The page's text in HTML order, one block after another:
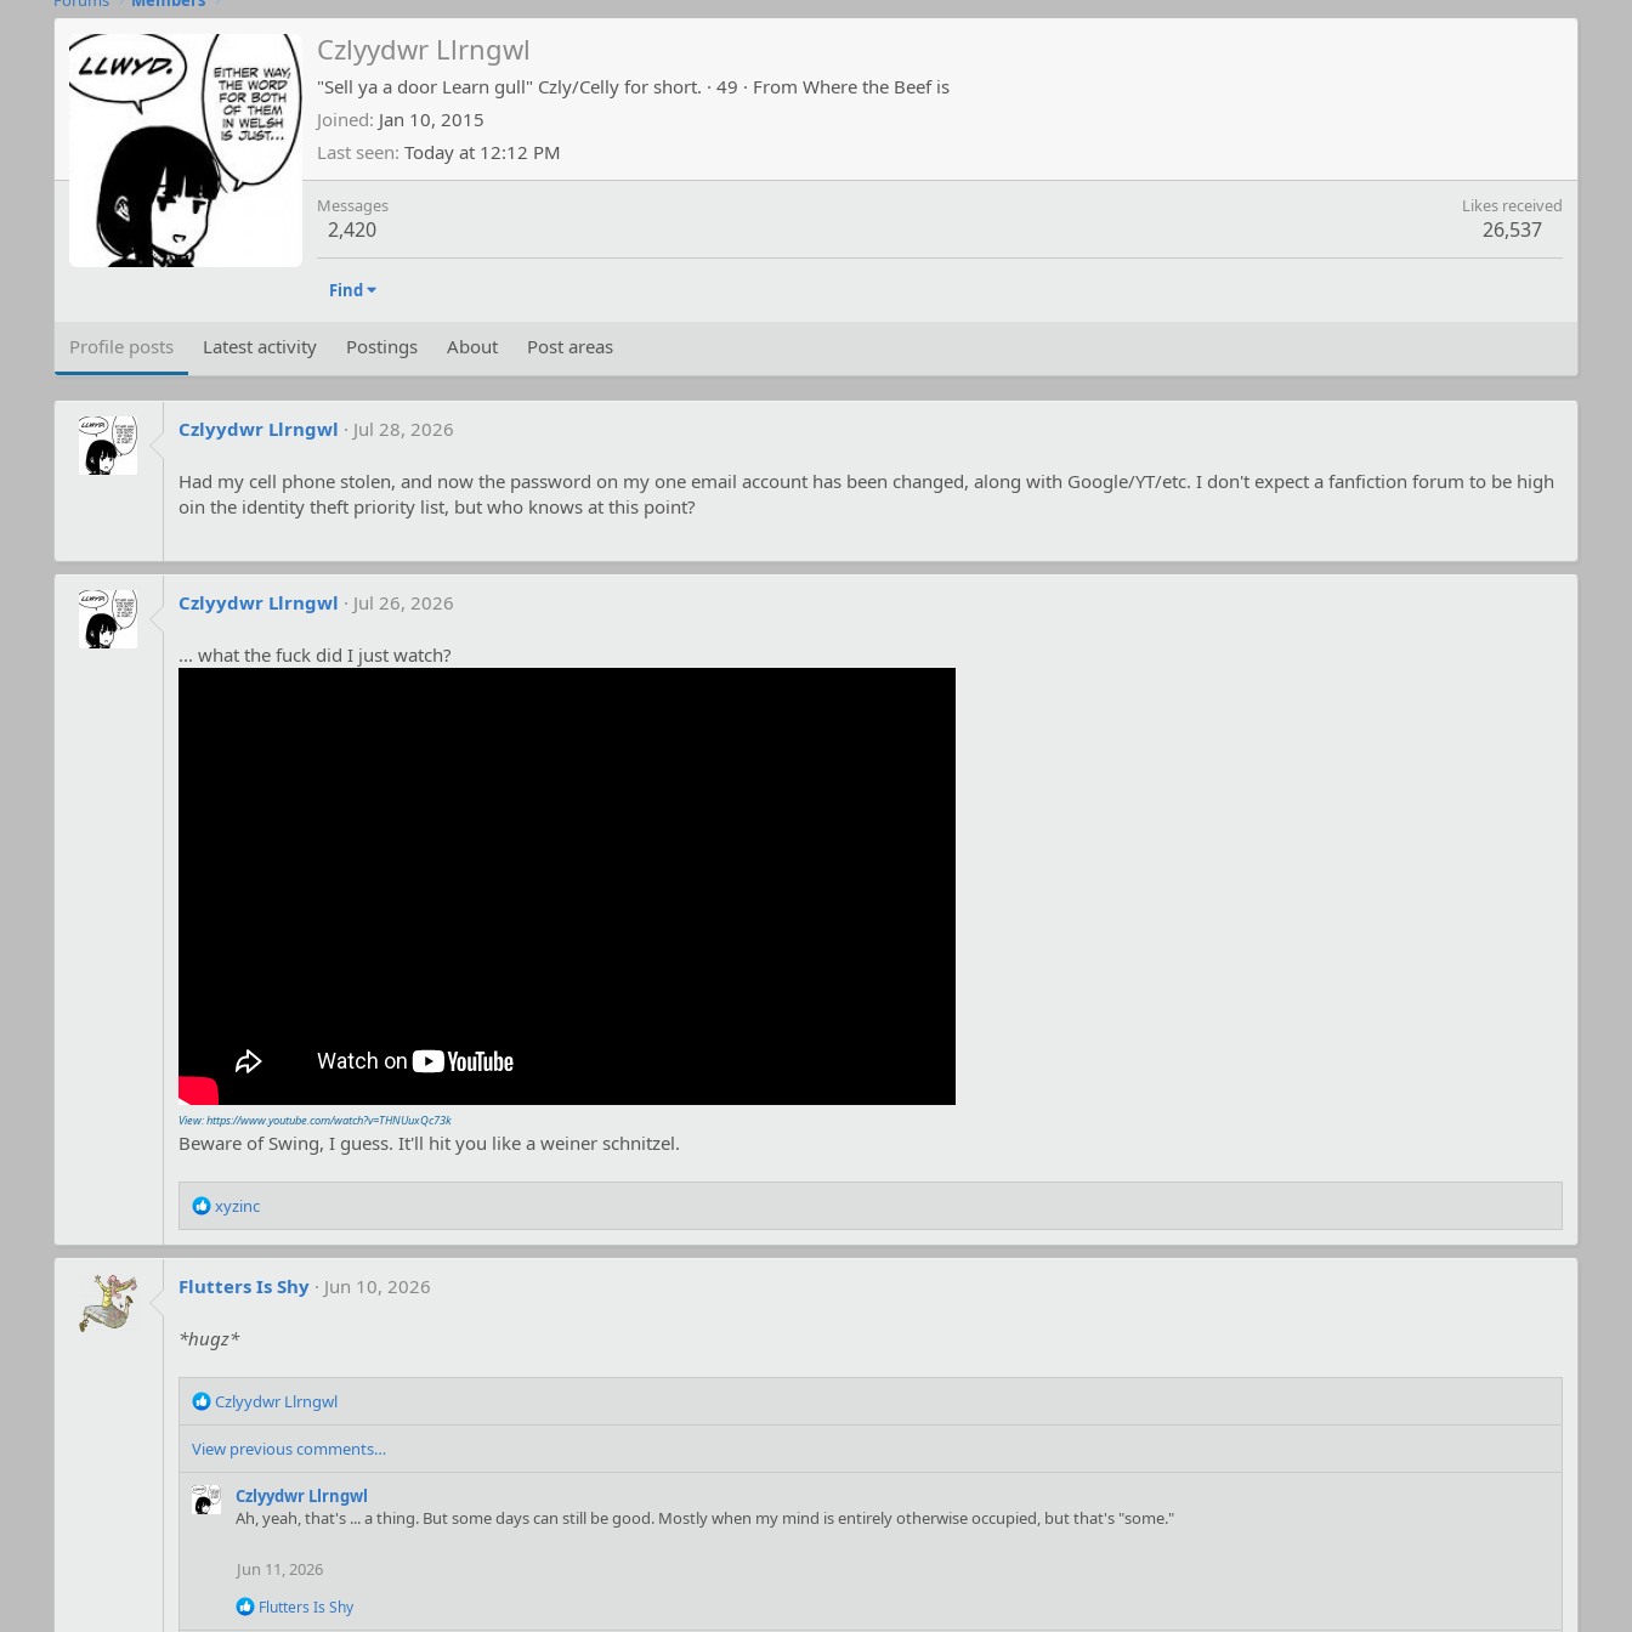
Czlyydwr Llrngwl
"Sell ya a door Learn gull" Czly/Celly for short. · 49 · From Where the Beef is
Joined Jan 10, 2015
Last seen Today at 12:12 PM
Messages
2,420
Likes received
26,537
Find
Profile posts Latest activity Postings About Post areas
Czlyydwr Llrngwl Jul 28, 2026
Had my cell phone stolen, and now the password on my one email account has been changed, along with Google/YT/etc. I don't expect a fanfiction forum to be high
oin the identity theft priority list, but who knows at this point?
Czlyydwr Llrngwl Jul 26, 2026
... what the fuck did I just watch?
View: https://www.youtube.com/watch?v=THNUuxQc73k
Beware of Swing, I guess. It'll hit you like a weiner schnitzel.
R
e
a
t
o
n
s
:
xyzinc
Flutters Is Shy Jun 10, 2026
*hugz*
R
a
t
i
Czlyydwr Llrngwl
View previous comments…
Czlyydwr Llrngwl
Ah, yeah, that's ... a thing. But some days can still be good. Mostly when my mind is entirely otherwise occupied, but that's "some."
Jun 11, 2026
R
Flutters Is Shy